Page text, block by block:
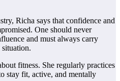
Richa says that confidence and
One should never
and must always carry
fitness. She regularly practices
stay fit, active, and mentally